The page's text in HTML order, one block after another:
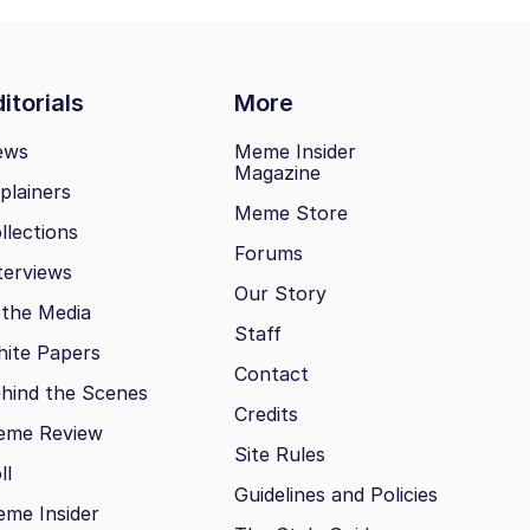
More
Media
Papers
the Scenes
Review
Insider
Meme Insider
Magazine
Meme Store
Forums
Our Story
Staff
Contact
Credits
Site Rules
Guidelines and Policies